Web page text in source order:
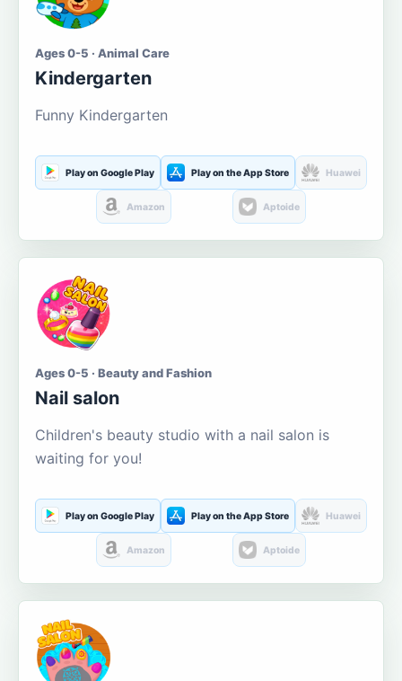
Ages 0-5 · Animal Care
Kindergarten
Funny Kindergarten
Play on Google Play Play on the App Store Huawei
Amazon Aptoide
Ages 0-5 · Beauty and Fashion
Nail salon
Children's beauty studio with a nail salon is
waiting for you!
Play on Google Play Play on the App Store Huawei
Amazon Aptoide